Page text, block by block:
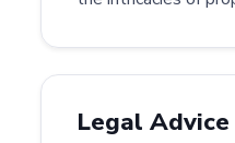
Legal Advice